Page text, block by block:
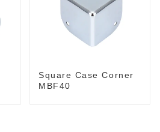
Square Case Corner
MBF40